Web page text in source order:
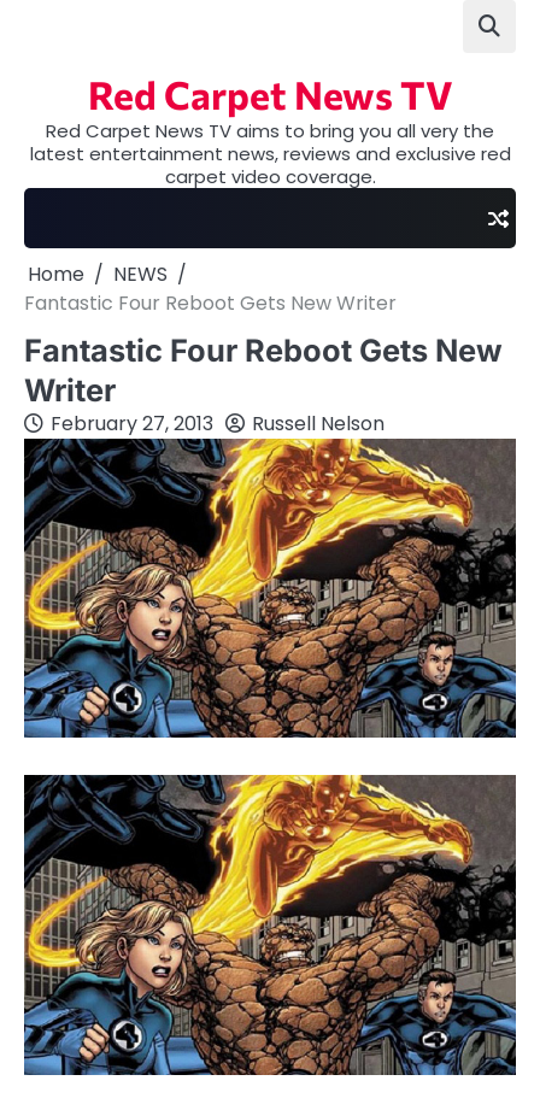
Red Carpet News TV
Red Carpet News TV aims to bring you all very the
latest entertainment news, reviews and exclusive red
carpet video coverage.
Home
NEWS
Fantastic Four Reboot Gets New Writer
Fantastic Four Reboot Gets New
Writer
February 27, 2013 Russell Nelson